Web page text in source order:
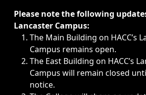
Immediate announcements, such
Please note the following updates
Lancaster Campus:
The Main Building on HACC’s
Campus remains open.
The East Building on HACC’s
Campus will remain closed
notice.